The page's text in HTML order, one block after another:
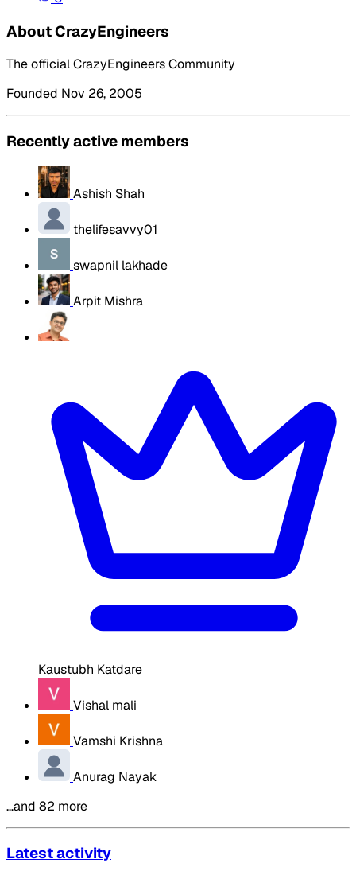
About CrazyEngineers
The official CrazyEngineers Community
Founded Nov 26, 2005
Recently active members
Ashish Shah
thelifesavvy01
swapnil lakhade
Arpit Mishra
Kaustubh Katdare
Vishal mali
Vamshi Krishna
Anurag Nayak
…and 82 more
Latest activity